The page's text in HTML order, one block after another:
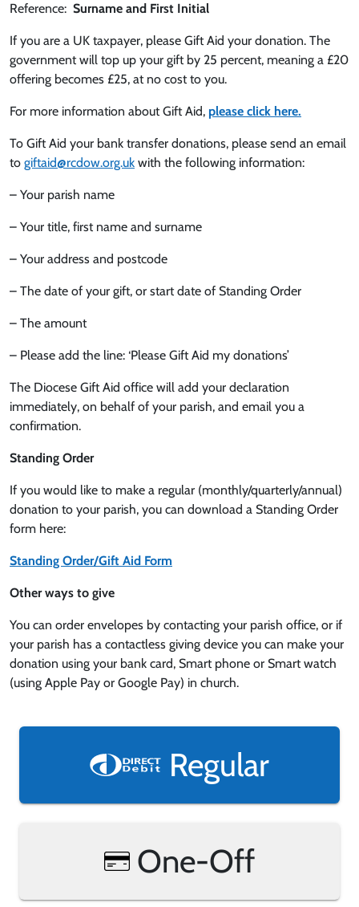
Reference: Surname and First Initial
If you are a UK taxpayer, please Gift Aid your donation. The
government will top up your gift by 25 percent, meaning a £20
offering becomes £25, at no cost to you.
For more information about Gift Aid, please click here.
To Gift Aid your bank transfer donations, please send an email
to giftaid@rcdow.org.uk with the following information:
– Your parish name
– Your title, first name and surname
– Your address and postcode
– The date of your gift, or start date of Standing Order
– The amount
– Please add the line: ‘Please Gift Aid my donations’
The Diocese Gift Aid office will add your declaration
immediately, on behalf of your parish, and email you a
confirmation.
Standing Order
If you would like to make a regular (monthly/quarterly/annual)
donation to your parish, you can download a Standing Order
form here:
Standing Order/Gift Aid Form
Other ways to give
You can order envelopes by contacting your parish office, or if
your parish has a contactless giving device you can make your
donation using your bank card, Smart phone or Smart watch
(using Apple Pay or Google Pay) in church.
Regular
One-Off